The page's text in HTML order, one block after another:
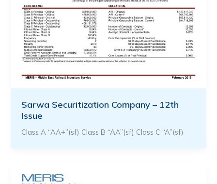
Sarwa Securitization Company – 12th
Issue
Class A “AA+”(sf) Class B “AA”(sf) Class C “A”(sf)